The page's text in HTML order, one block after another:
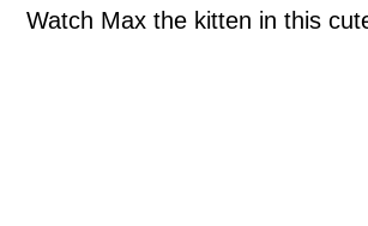
Watch Max the kitten in this